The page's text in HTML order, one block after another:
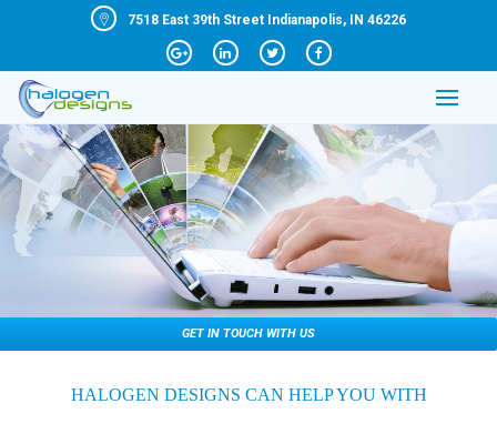
7518 East 39th Street Indianapolis, IN 46226
GET IN TOUCH WITH US
HALOGEN DESIGNS CAN HELP YOU WITH